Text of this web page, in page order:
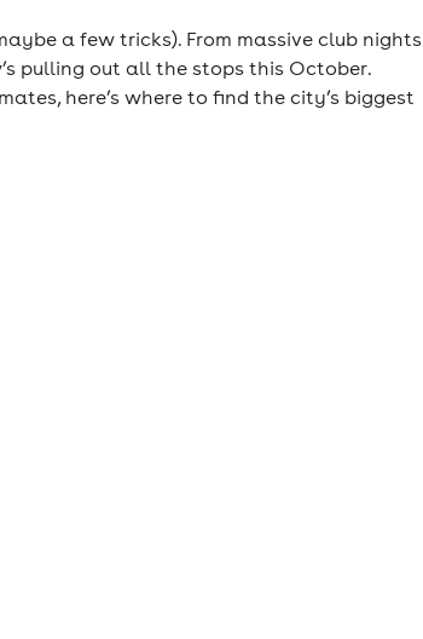
a few tricks). From massive club nights
pulling out all the stops this October.
here’s where to find the city’s biggest